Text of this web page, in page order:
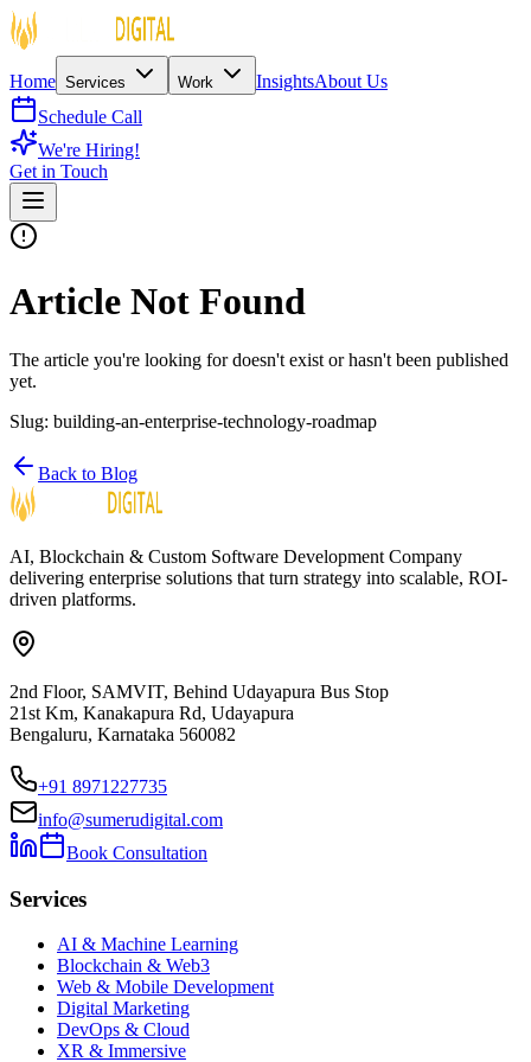
Home Services Work InsightsAbout Us
Schedule Call
We're Hiring!
Get in Touch
Article Not Found
The article you're looking for doesn't exist or hasn't been published
yet.
Slug: building-an-enterprise-technology-roadmap
Back to Blog
AI, Blockchain & Custom Software Development Company
delivering enterprise solutions that turn strategy into scalable, ROI-
driven platforms.
2nd Floor, SAMVIT, Behind Udayapura Bus Stop
21st Km, Kanakapura Rd, Udayapura
Bengaluru, Karnataka 560082
+91 8971227735
info@sumerudigital.com
Book Consultation
Services
AI & Machine Learning
Blockchain & Web3
Web & Mobile Development
Digital Marketing
DevOps & Cloud
XR & Immersive